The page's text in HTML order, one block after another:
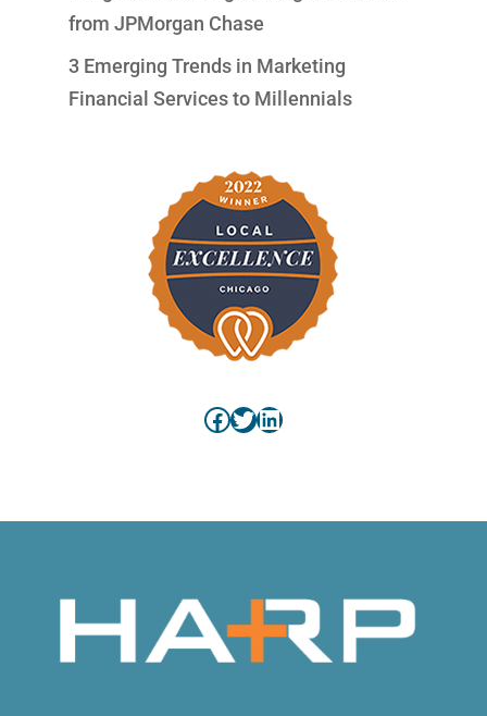
from JPMorgan Chase
3 Emerging Trends in Marketing
Financial Services to Millennials
Facebook
Twitter
LinkedIn